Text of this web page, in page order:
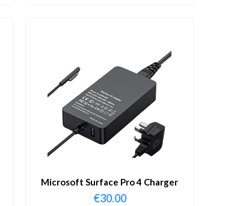
Microsoft Surface Pro 4 Charger
€30.00